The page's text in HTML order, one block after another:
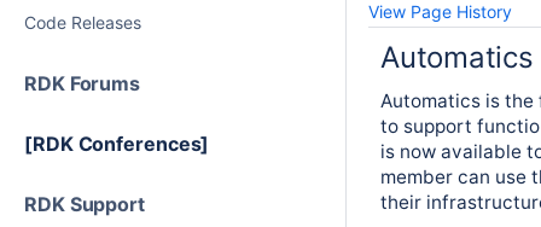
Code Releases
RDK Forums
[RDK Conferences]
RDK Support
View Page History
Automatics
Automatics is
to support
is now available
member can use
their